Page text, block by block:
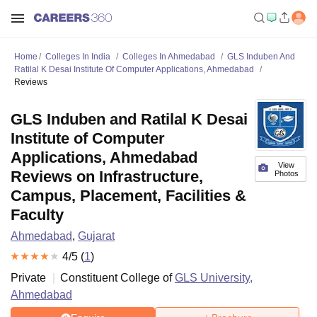
Home Colleges In India Colleges In Ahmedabad
GLS Induben And
Ratilal K Desai Institute Of Computer Applications, Ahmedabad
Reviews
View
Photos
GLS Induben and Ratilal K Desai
Institute of Computer
Applications, Ahmedabad
Reviews on Infrastructure,
Campus, Placement, Facilities &
Faculty
Ahmedabad, Gujarat
4/5 (1)
Private
Constituent College ofGLS University,
Ahmedabad